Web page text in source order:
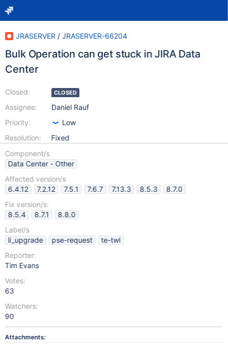
JRASERVER / JRASERVER-66204
Bulk Operation can get stuck in JIRA Data
Center
Closed:
Assignee:
Priority:
Resolution:
CLOSED
Daniel Rauf
Low
Fixed
Component/s
Data Center - Other
Affected version/s
6.4.12
7.2.12 7.5.1 7.6.7 7.13.3 8.5.3
8.7.0
Fix version/s:
8.5.4
8.7.1
8.8.0
Label/s
li_upgrade
pse-request
te-twl
Reporter:
Tim Evans
Votes:
63
Watchers:
90
Attachments: